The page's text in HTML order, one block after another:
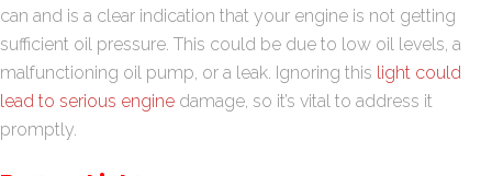
can and is a clear indication that your engine is not getting
sufficient oil pressure. This could be due to low oil levels, a
malfunctioning oil pump, or a leak. Ignoring this light could
lead to serious engine damage, so it’s vital to address it
promptly.